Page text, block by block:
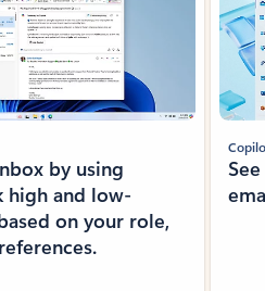
by using
and low-
on your role,